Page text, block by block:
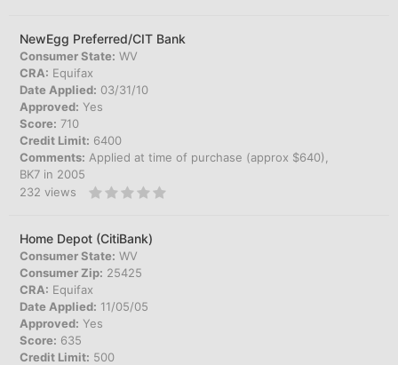
NewEgg Preferred/CIT Bank
Consumer State: WV
CRA: Equifax
Date Applied: 03/31/10
Approved: Yes
Score: 710
Credit Limit: 6400
Comments: Applied at time of purchase (approx $640),
BK7 in 2005
232 views
Home Depot (CitiBank)
Consumer State: WV
Consumer Zip: 25425
CRA: Equifax
Date Applied: 11/05/05
Approved: Yes
Score: 635
Credit Limit: 500